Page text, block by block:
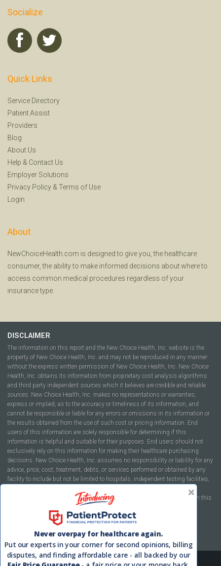
Socialize
Quick Links
Service Directory
Patient Assist
Providers
Blog
About Us
Help & Contact Us
Employer Solutions
Privacy Policy & Terms of Use
Login
About
NewChoiceHealth.com is designed to give you, the healthcare
consumer, the ability to make informed decisions about where to
access common medical procedures regardless of your
insurance type.
DISCLAIMER
The information on this report and the New Choice Health, Inc. website is the
property of New Choice Health, Inc. and may not be reproduced in any manner
without the express written permission of New Choice Health, Inc. New Choice
Health, Inc. obtains its information from proprietary cost analysis algorithms
and third party independent sources which it believes are credible and reliable
sources. New Choice Health, Inc. makes no representations or warranties,
express or implied, as to the accuracy or timeliness of its information, and
cannot be responsible or liable for any errors or omissions in its information or
the results obtained from the use of such cost or pricing information. End
users of this information are solely responsible for determining if this
information is helpful and suitable for their purposes. End users should not
exclusively rely on this information for making their healthcare purchasing
decisions. New Choice Health, Inc. assumes no responsibility or liability for any
advice, price, cost, treatment, debts, or services performed or obtained by any
facility to include but not be limited to hospitals, independent testing facilities,
companies, health plans, or healthcare facilities of any kind featured within this
report or within the www.newchoicehealth.com website.
By using this site you agree to ourTerms of Useand
Never overpay for healthcare again.
Put our experts in your corner for second opinions, billing
disputes, and finding affordable care - all backed by our